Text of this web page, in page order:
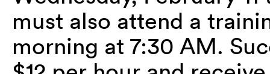
must also attend a
morning at 7:30 AM.